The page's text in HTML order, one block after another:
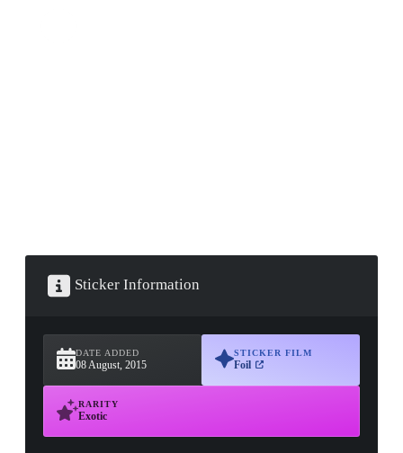
Sticker Information
DATE ADDED
08 August, 2015
STICKER FILM
Foil
RARITY
Exotic